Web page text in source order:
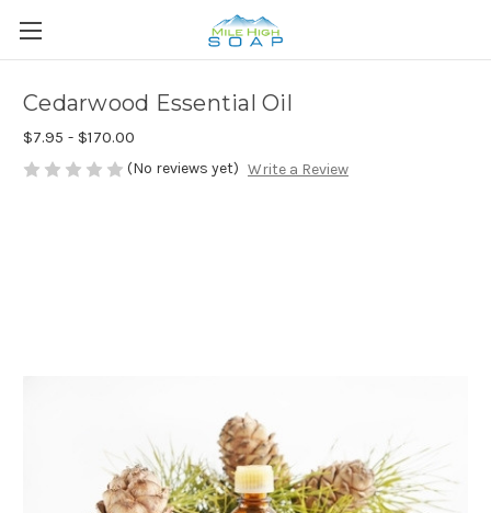
Cedarwood Essential Oil
$7.95 - $170.00
(No reviews yet) Write a Review